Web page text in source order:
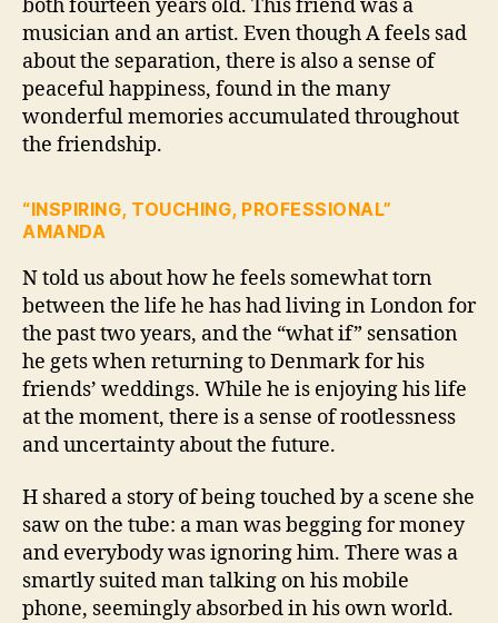
both fourteen years old. This friend was a
musician and an artist. Even though A feels sad
about the separation, there is also a sense of
peaceful happiness, found in the many
wonderful memories accumulated throughout
the friendship.
“INSPIRING, TOUCHING, PROFESSIONAL”
AMANDA
N told us about how he feels somewhat torn
between the life he has had living in London for
the past two years, and the “what if” sensation
he gets when returning to Denmark for his
friends’ weddings. While he is enjoying his life
at the moment, there is a sense of rootlessness
and uncertainty about the future.
H shared a story of being touched by a scene she
saw on the tube: a man was begging for money
and everybody was ignoring him. There was a
smartly suited man talking on his mobile
phone, seemingly absorbed in his own world.